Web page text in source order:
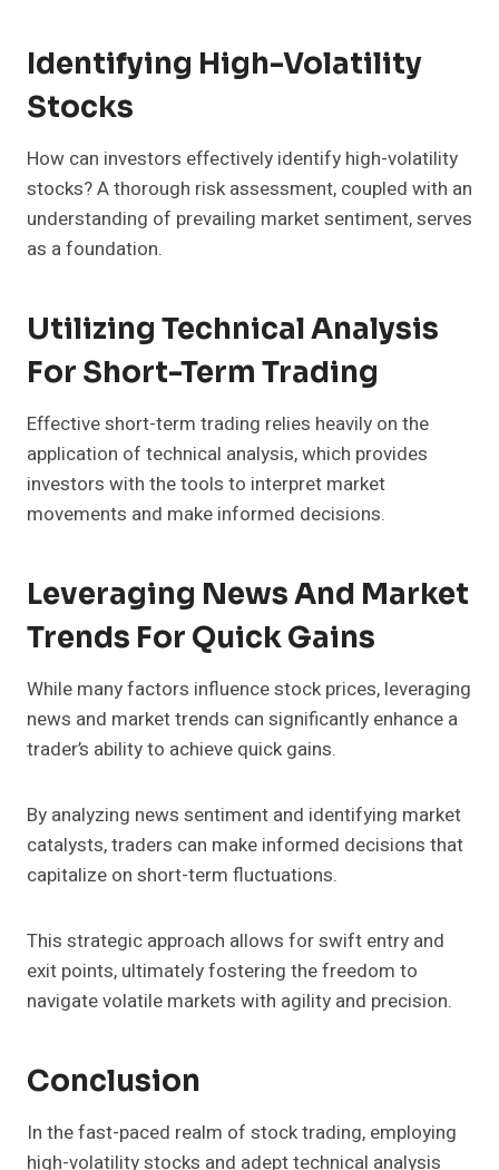
Identifying High-Volatility
Stocks
How can investors effectively identify high-volatility
stocks? A thorough risk assessment, coupled with an
understanding of prevailing market sentiment, serves
as a foundation.
Utilizing Technical Analysis
For Short-Term Trading
Effective short-term trading relies heavily on the
application of technical analysis, which provides
investors with the tools to interpret market
movements and make informed decisions.
Leveraging News And Market
Trends For Quick Gains
While many factors influence stock prices, leveraging
news and market trends can significantly enhance a
trader’s ability to achieve quick gains.
By analyzing news sentiment and identifying market
catalysts, traders can make informed decisions that
capitalize on short-term fluctuations.
This strategic approach allows for swift entry and
exit points, ultimately fostering the freedom to
navigate volatile markets with agility and precision.
Conclusion
In the fast-paced realm of stock trading, employing
high-volatility stocks and adept technical analysis